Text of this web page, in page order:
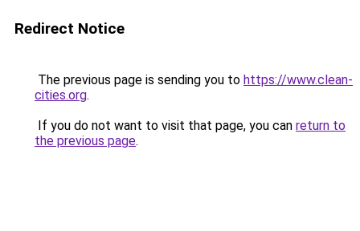
Redirect Notice
The previous page is sending you to https://www.clean-
cities.org.
If you do not want to visit that page, you can return to
the previous page.